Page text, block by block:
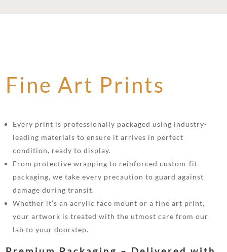
Fine Art Prints
Every print is professionally packaged using industry-
leading materials to ensure it arrives in perfect
condition, ready to display.
From protective wrapping to reinforced custom-fit
packaging, we take every precaution to guard against
damage during transit.
Whether it’s an acrylic face mount or a fine art print,
your artwork is treated with the utmost care from our
lab to your doorstep.